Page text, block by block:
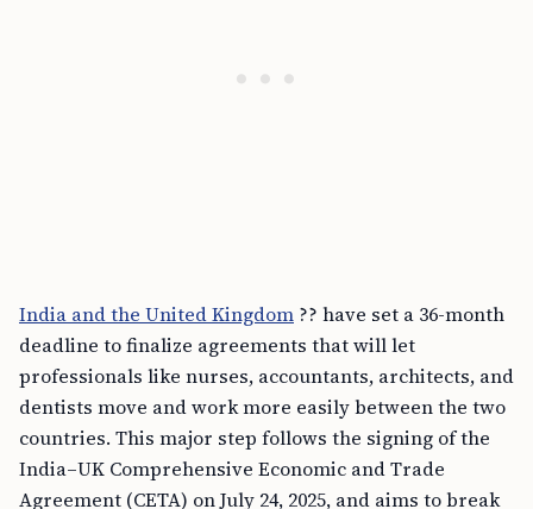
India and the United Kingdom ?? have set a 36-month
deadline to finalize agreements that will let
professionals like nurses, accountants, architects, and
dentists move and work more easily between the two
countries. This major step follows the signing of the
India–UK Comprehensive Economic and Trade
Agreement (CETA) on July 24, 2025, and aims to break